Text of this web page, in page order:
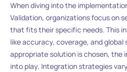
When diving into the
Validation, organizations focus on
that fits their specific needs. This
like accuracy, coverage, and
appropriate solution is chosen, the
into play. Integration strategies